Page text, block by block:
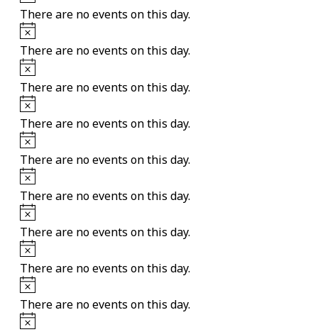
There are no events on this day.
Notice
There are no events on this day.
Notice
There are no events on this day.
Notice
There are no events on this day.
Notice
There are no events on this day.
Notice
There are no events on this day.
Notice
There are no events on this day.
Notice
There are no events on this day.
Notice
There are no events on this day.
Notice